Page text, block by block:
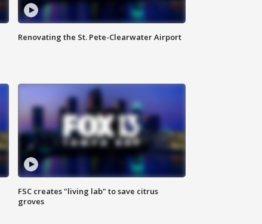
Renovating the St. Pete-Clearwater Airport
FSC creates "living lab" to save citrus
groves